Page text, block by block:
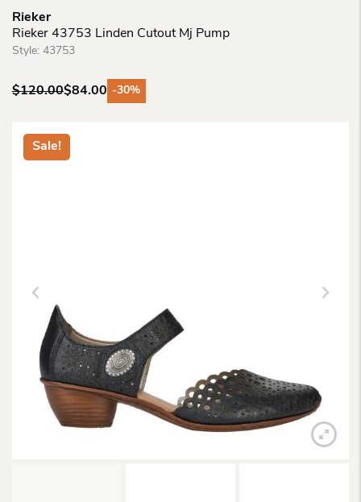
Rieker
Rieker 43753 Linden Cutout Mj Pump
Style: 43753
$120.00
Original
was:
$120.00.
$84.00
Current
is:
$84.00.
-30%
Sale!